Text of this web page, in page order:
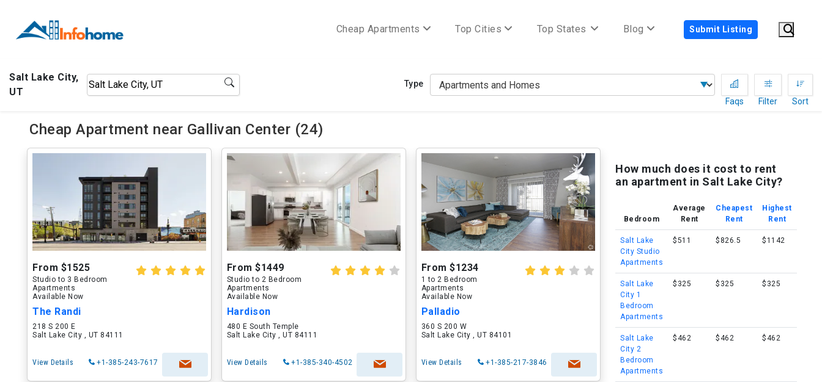
Cheap Apartments Top Cities Top States Blog Submit Listing
Salt Lake City,
UT
Type
Faqs
Filter Sort
Cheap Apartment near Gallivan Center (24)
From $1525
Studio to 3 Bedroom
Apartments
Available Now
The Randi
218 S 200 E
Salt Lake City , UT 84111
View Details +1-385-243-7617
From $1449
Studio to 2 Bedroom
Apartments
Available Now
Hardison
480 E South Temple
Salt Lake City , UT 84111
View Details +1-385-340-4502
From $1234
1 to 2 Bedroom
Apartments
Available Now
Palladio
360 S 200 W
Salt Lake City , UT 84101
View Details +1-385-217-3846
How much does it cost to rent
an apartment in Salt Lake City?
Bedroom
Average
Rent
Cheapest
Rent
Highest
Rent
Salt Lake
City Studio
Apartments
$511 $826.5 $1142
Salt Lake
City 1
Bedroom
Apartments
$325 $325 $325
Salt Lake
City 2
Bedroom
Apartments
$462 $462 $462